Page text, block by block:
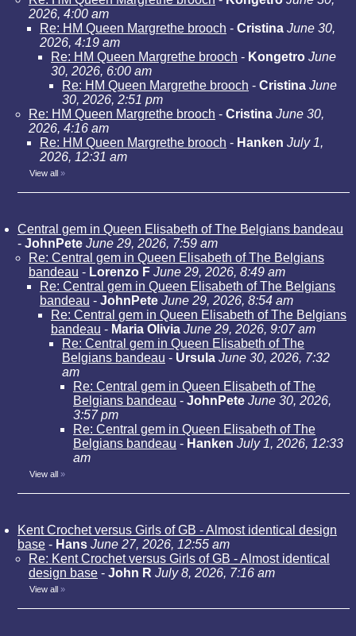
2026, 4:00 am
Re: HM Queen Margrethe brooch - Cristina June 30,
2026, 4:19 am
Re: HM Queen Margrethe brooch - Kongetro June
30, 2026, 6:00 am
Re: HM Queen Margrethe brooch - Cristina June
30, 2026, 2:51 pm
Re: HM Queen Margrethe brooch - Cristina June 30,
2026, 4:16 am
Re: HM Queen Margrethe brooch - Hanken July 1,
2026, 12:31 am
View all »
Central gem in Queen Elisabeth of The Belgians bandeau
- JohnPete June 29, 2026, 7:59 am
Re: Central gem in Queen Elisabeth of The Belgians
bandeau - Lorenzo F June 29, 2026, 8:49 am
Re: Central gem in Queen Elisabeth of The Belgians
bandeau - JohnPete June 29, 2026, 8:54 am
Re: Central gem in Queen Elisabeth of The Belgians
bandeau - Maria Olivia June 29, 2026, 9:07 am
Re: Central gem in Queen Elisabeth of The
Belgians bandeau - Ursula June 30, 2026, 7:32
am
Re: Central gem in Queen Elisabeth of The
Belgians bandeau - JohnPete June 30, 2026,
3:57 pm
Re: Central gem in Queen Elisabeth of The
Belgians bandeau - Hanken July 1, 2026, 12:33
am
View all »
Kent Crochet versus Girls of GB - Almost identical design
base - Hans June 27, 2026, 12:55 am
Re: Kent Crochet versus Girls of GB - Almost identical
design base - John R July 8, 2026, 7:16 am
View all »